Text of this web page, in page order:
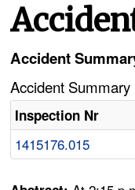
Accident
Accident
Inspection Nr
1415176.015